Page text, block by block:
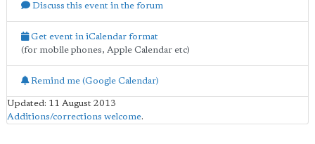
Discuss this event in the forum
Get event in iCalendar format
(for mobile phones, Apple Calendar etc)
Remind me (Google Calendar)
Updated: 11 August 2013
Additions/corrections welcome.